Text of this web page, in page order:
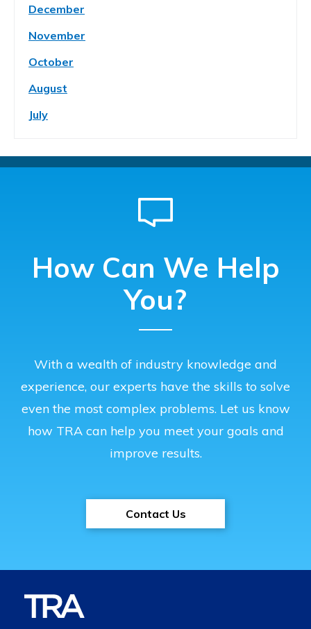
December
November
October
August
July
How Can We Help
You?
With a wealth of industry knowledge and
experience, our experts have the skills to solve
even the most complex problems. Let us know
how TRA can help you meet your goals and
improve results.
Contact Us